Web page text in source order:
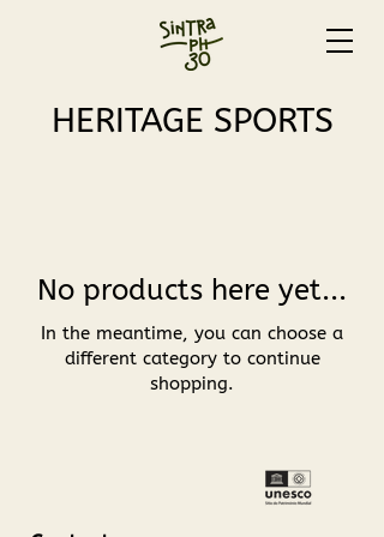
HERITAGE SPORTS
No products here yet...
In the meantime, you can choose a
different category to continue
shopping.